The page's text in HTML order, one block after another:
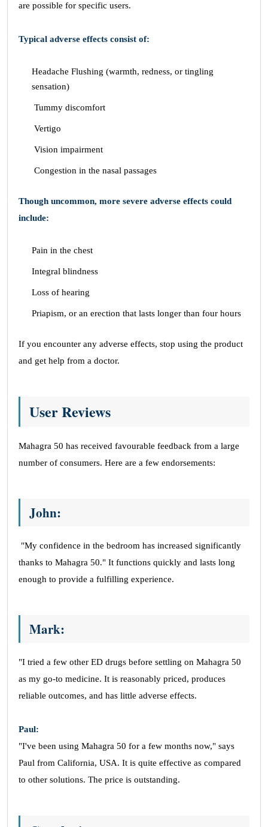
are possible for specific users.
Typical adverse effects consist of:
Headache Flushing (warmth, redness, or tingling
sensation)
Tummy discomfort
Vertigo
Vision impairment
Congestion in the nasal passages
Though uncommon, more severe adverse effects could
include:
Pain in the chest
Integral blindness
Loss of hearing
Priapism, or an erection that lasts longer than four hours
If you encounter any adverse effects, stop using the product
and get help from a doctor.
User Reviews
Mahagra 50 has received favourable feedback from a large
number of consumers. Here are a few endorsements:
John:
"My confidence in the bedroom has increased significantly
thanks to Mahagra 50." It functions quickly and lasts long
enough to provide a fulfilling experience.
Mark:
"I tried a few other ED drugs before settling on Mahagra 50
as my go-to medicine. It is reasonably priced, produces
reliable outcomes, and has little adverse effects.
Paul:
"I've been using Mahagra 50 for a few months now," says
Paul from California, USA. It is quite effective as compared
to other solutions. The price is outstanding.